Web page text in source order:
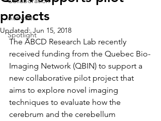
Activities
Spotlight
projects
Updated:Jun 15, 2018
The ABCD Research Lab recently
received funding from the Quebec Bio-
Imaging Network (QBIN) to support a
new collaborative pilot project that
aims to explore novel imaging
techniques to evaluate how the
cerebrum and the cerebellum